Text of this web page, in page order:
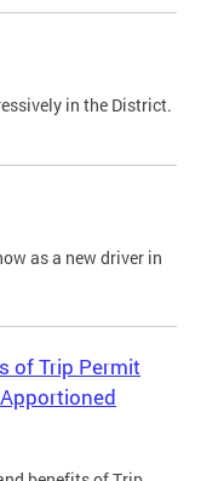
in the District.
as a new driver in
of Trip Permit